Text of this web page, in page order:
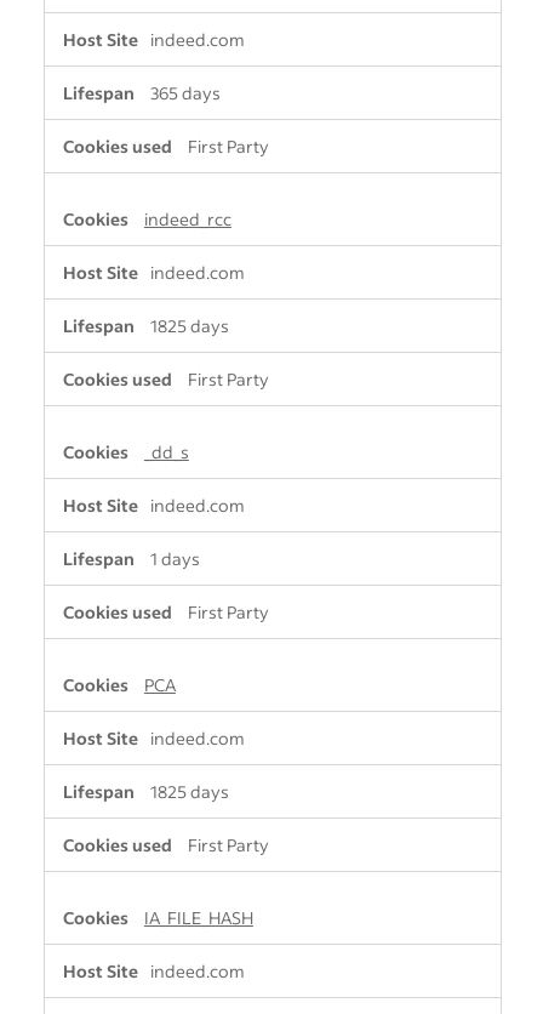
indeed.com
365 days
First Party
indeed_rcc
indeed.com
1825 days
First Party
_dd_s
indeed.com
1 days
First Party
PCA
indeed.com
1825 days
First Party
IA_FILE_HASH
indeed.com